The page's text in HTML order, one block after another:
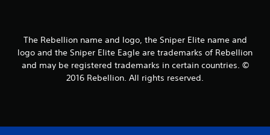
m
3
1
The Rebellion name and logo, the Sniper Elite name and
logo and the Sniper Elite Eagle are trademarks of Rebellion
and may be registered trademarks in certain countries. ©
2016 Rebellion. All rights reserved.